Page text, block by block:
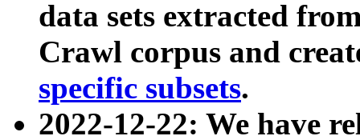
data sets extracted
Crawl corpus and
specific subsets.
2022-12-22: We have